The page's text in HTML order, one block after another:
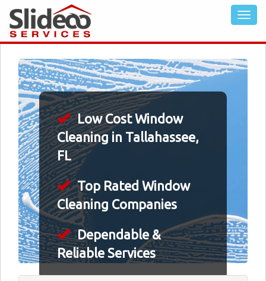
Low Cost Window
Cleaning in Tallahassee,
FL
Top Rated Window
Cleaning Companies
Dependable &
Reliable Services